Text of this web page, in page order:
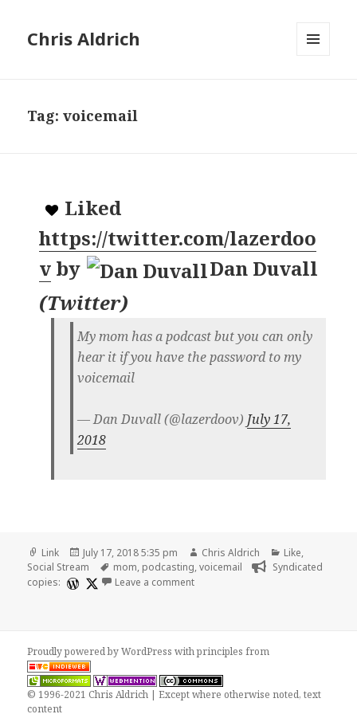
Chris Aldrich
Tag:voicemail
Liked
https://twitter.com/lazerdoo
v by
Dan Duvall
(Twitter)
My mom has a podcast but you can only
hear it if you have the password to my
voicemail
— Dan Duvall (@lazerdoov) July 17,
2018
Format
Link
Posted
on
July 17, 2018 5:35 pm Author
Chris Aldrich Categories
Like,
Social Stream
Tags
mom, podcasting,voicemail
Syndicated
copies:
Leave a commenton ❤️ lazerdoov tweet
Proudly powered by WordPresswithprinciples from
© 1996-2021 Chris Aldrich | Except where otherwise noted, text
content